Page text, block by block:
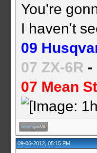
You're
I haven't
09
07 ZX-6R -
07 Mean
09-06-2012, 05:15 PM